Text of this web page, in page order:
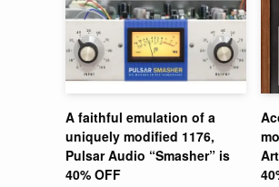
A faithful emulation of a
uniquely modified 1176,
Pulsar Audio “Smasher” is
40% OFF